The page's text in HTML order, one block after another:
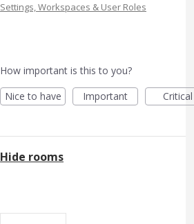
Settings, Workspaces & User Roles
How important is this to you?
Nice to have
Important Critical
Hide rooms